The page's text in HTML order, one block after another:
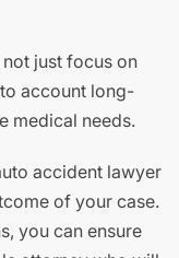
just focus on
account long-
medical needs.
accident lawyer
of your case.
you can ensure